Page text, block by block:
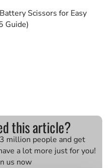
Scissors for Easy
Guide)
this article?
million people and get
a lot more just for you!
us now